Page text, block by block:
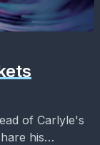
of Carlyle's
his